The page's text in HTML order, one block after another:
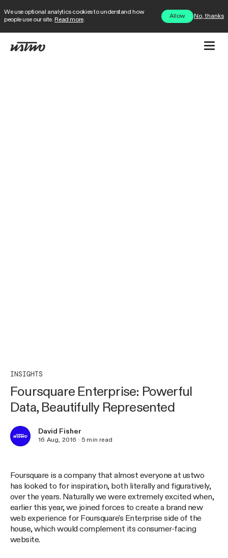
We use optional analytics cookies to understand how
people use our site. Read more.
Allow No, thanks
INSIGHTS
Foursquare Enterprise: Powerful
Data, Beautifully Represented
David Fisher
16 Aug, 2016 · 5 min read
Foursquare is a company that almost everyone at ustwo
has looked to for inspiration, both literally and figuratively,
over the years. Naturally we were extremely excited when,
earlier this year, we joined forces to create a brand new
web experience for Foursquare's Enterprise side of the
house, which would complement its consumer-facing
website.